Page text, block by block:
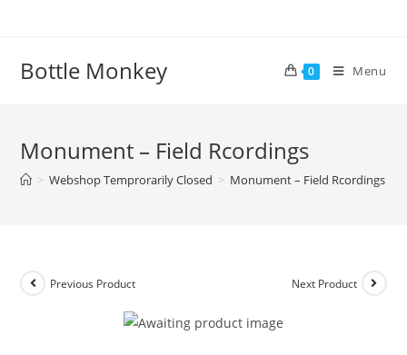
Bottle Monkey 0 Menu
Monument – Field Rcordings
> Webshop Temprorarily Closed > Monument – Field Rcordings
Previous Product Next Product